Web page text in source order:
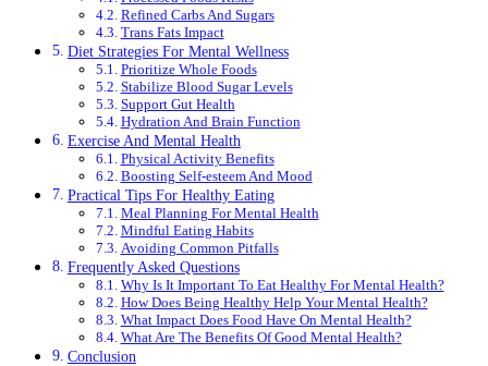
Refined Carbs And Sugars
Trans Fats Impact
Diet Strategies For Mental Wellness
Prioritize Whole Foods
Stabilize Blood Sugar Levels
Support Gut Health
Hydration And Brain Function
Exercise And Mental Health
Physical Activity Benefits
Boosting Self-esteem And Mood
Practical Tips For Healthy Eating
Meal Planning For Mental Health
Mindful Eating Habits
Avoiding Common Pitfalls
Frequently Asked Questions
Why Is It Important To Eat Healthy For Mental Health?
How Does Being Healthy Help Your Mental Health?
What Impact Does Food Have On Mental Health?
What Are The Benefits Of Good Mental Health?
Conclusion